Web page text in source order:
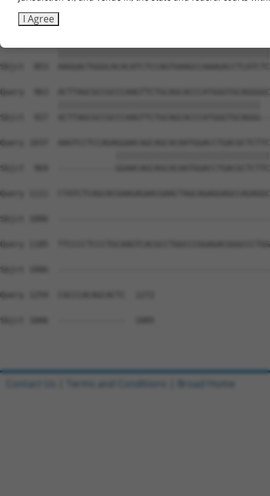
Sbjct  779
Sbjct  853
Query  963
Sbjct  927
Query 1037
Sbjct  969  ------------
Query 1111
Sbjct 1006
Query 1185
Sbjct 1006
Query 1259  CGCCCACAGCACTC  1272
Sbjct 1006  --------------  1005
I Agree
Contact Us Terms and Conditions Broad Home